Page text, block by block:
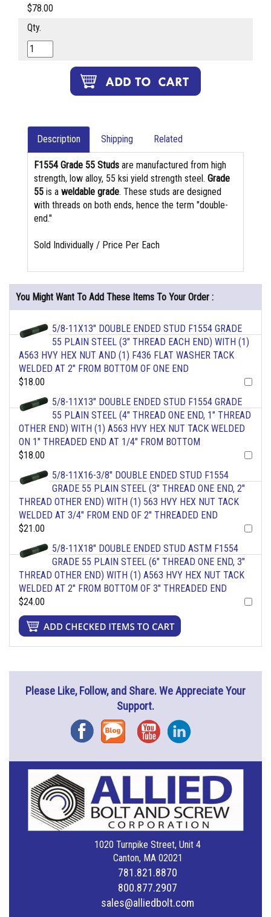
$78.00
Qty.
Description Shipping Related
F1554 Grade 55 Studs are manufactured from high
strength, low alloy, 55 ksi yield strength steel. Grade
55 is a weldable grade. These studs are designed
with threads on both ends, hence the term "double-
end."
Sold Individually / Price Per Each
You Might Want To Add These Items To Your Order :
5/8-11X13" DOUBLE ENDED STUD F1554 GRADE
55 PLAIN STEEL (3" THREAD EACH END) WITH (1)
A563 HVY HEX NUT AND (1) F436 FLAT WASHER TACK
WELDED AT 2" FROM BOTTOM OF ONE END
$18.00
5/8-11X13" DOUBLE ENDED STUD F1554 GRADE
55 PLAIN STEEL (4" THREAD ONE END, 1" THREAD
OTHER END) WITH (1) A563 HVY HEX NUT TACK WELDED
ON 1" THREADED END AT 1/4" FROM BOTTOM
$18.00
5/8-11X16-3/8" DOUBLE ENDED STUD F1554
GRADE 55 PLAIN STEEL (3" THREAD ONE END, 2"
THREAD OTHER END) WITH (1) 563 HVY HEX NUT TACK
WELDED AT 3/4" FROM END OF 2" THREADED END
$21.00
5/8-11X18" DOUBLE ENDED STUD ASTM F1554
GRADE 55 PLAIN STEEL (6" THREAD ONE END, 3"
THREAD OTHER END) WITH (1) A563 HVY HEX NUT TACK
WELDED AT 2" FROM BOTTOM OF 3" THREADED END
$24.00
Please Like, Follow, and Share. We Appreciate Your
Support.
FacebookBlog YouTubeInstagram
1020 Turnpike Street, Unit 4
Canton, MA 02021
781.821.8870
800.877.2907
sales@alliedbolt.com